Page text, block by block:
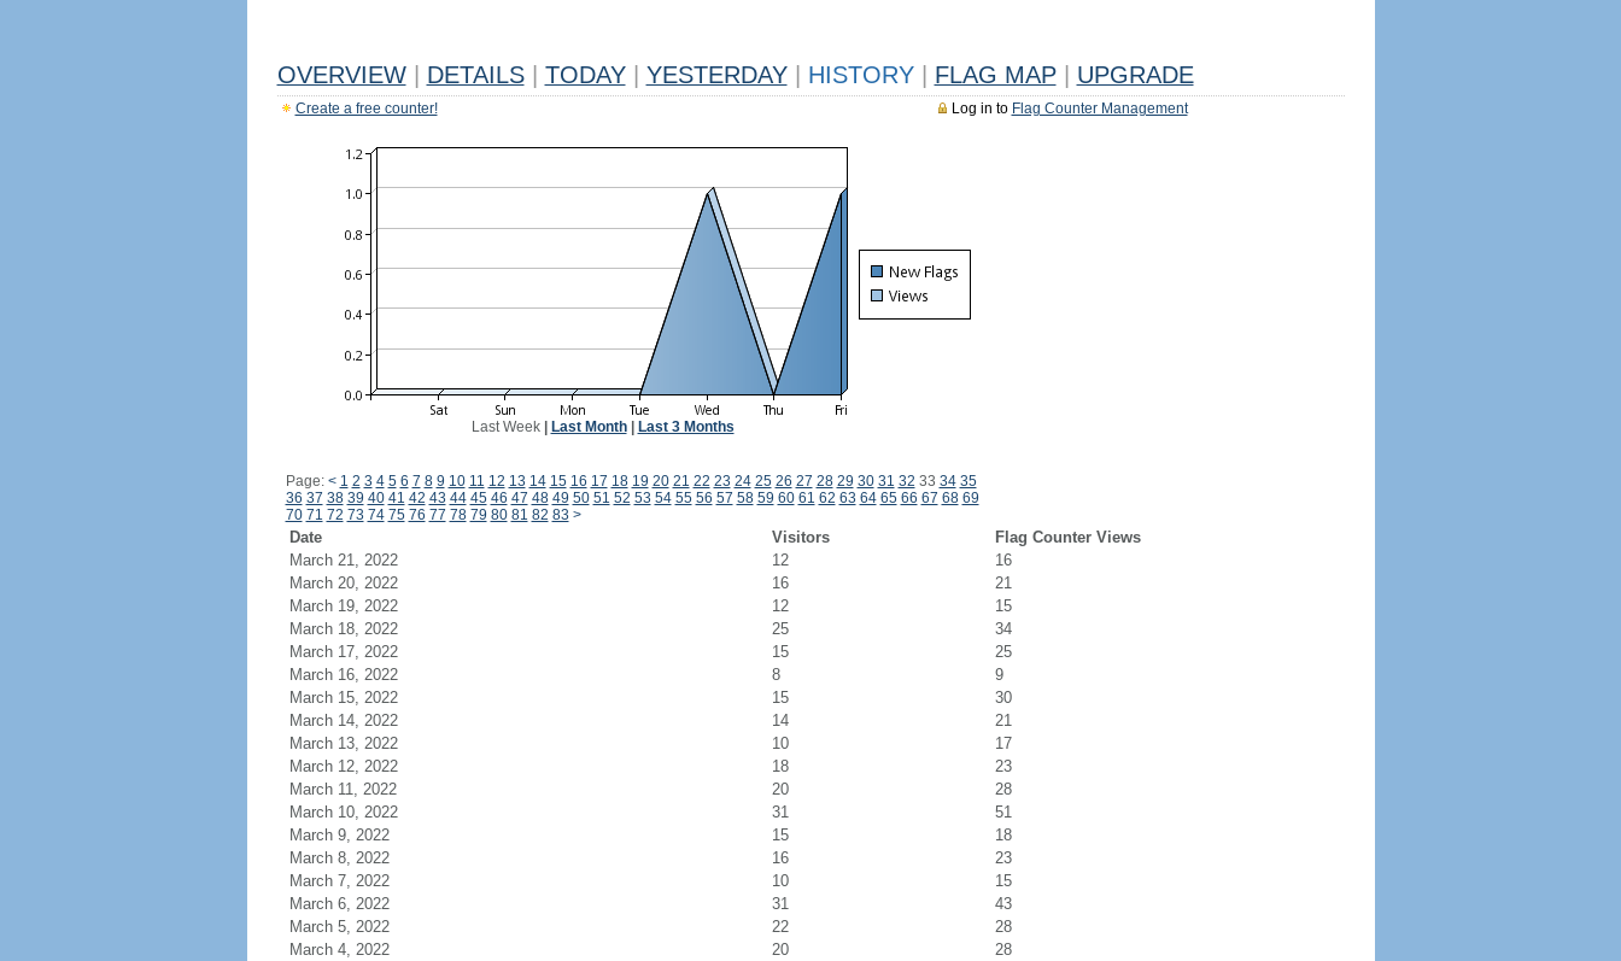
OVERVIEW DETAILS TODAY YESTERDAY HISTORY FLAG MAP UPGRADE
Log in to Flag Counter Management
Create a free counter!
Last Week| Last Month| Last 3 Months
Page: < 1 2 3 4 5 6 7 8 9 10 11 12 13 14 15 16 17 18 19 20 21 22 23 24 25 26 27 28 29 30 31 32 33 34 35
36 37 38 39 40 41 42 43 44 45 46 47 48 49 50 51 52 53 54 55 56 57 58 59 60 61 62 63 64 65 66 67 68 69
70 71 72 73 74 75 76 77 78 79 80 81 82 83 >
Date Visitors
Flag Counter Views
March 21, 2022
12
16
March 20, 2022
16
21
March 19, 2022
12
15
March 18, 2022
25
34
March 17, 2022
15
25
March 16, 2022
8
9
March 15, 2022
15
30
March 14, 2022
14
21
March 13, 2022
10
17
March 12, 2022
18
23
March 11, 2022
20
28
March 10, 2022
31
51
March 9, 2022
15
18
March 8, 2022
16
23
March 7, 2022
10
15
March 6, 2022
31
43
March 5, 2022
22
28
March 4, 2022
20
28